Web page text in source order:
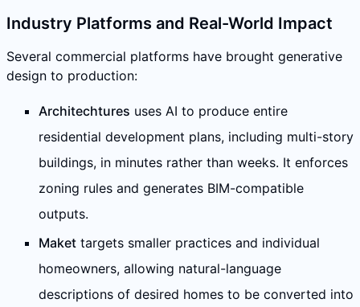
Industry Platforms and Real-World Impact
Several commercial platforms have brought generative
design to production:
Architechtures uses AI to produce entire
residential development plans, including multi-story
buildings, in minutes rather than weeks. It enforces
zoning rules and generates BIM-compatible
outputs.
Maket targets smaller practices and individual
homeowners, allowing natural-language
descriptions of desired homes to be converted into